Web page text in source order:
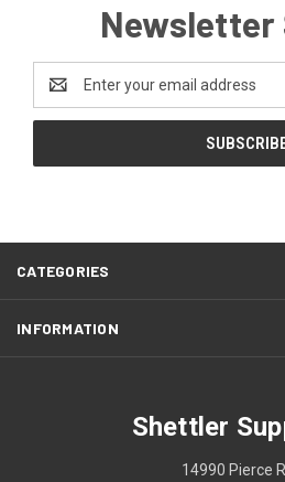
Newsletter
Address
CATEGORIES
INFORMATION
Shettler
14990 Pierce